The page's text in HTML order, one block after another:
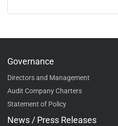
Governance
Directors and Management
Audit Company Charters
Statement of Policy
News / Press Releases